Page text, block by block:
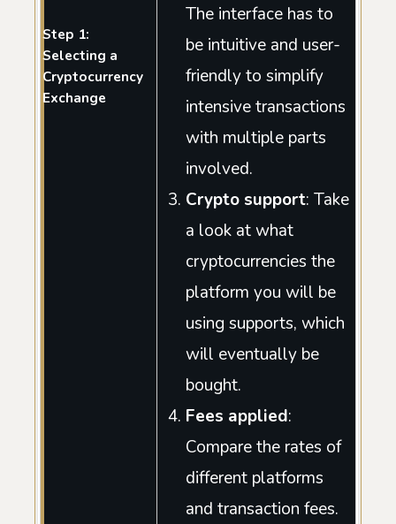
Step 1:
Selecting a
Cryptocurrency
Exchange
The interface has to
be intuitive and user-
friendly to simplify
intensive transactions
with multiple parts
involved.
Crypto support: Take
a look at what
cryptocurrencies the
platform you will be
using supports, which
will eventually be
bought.
Fees applied:
Compare the rates of
different platforms
and transaction fees.